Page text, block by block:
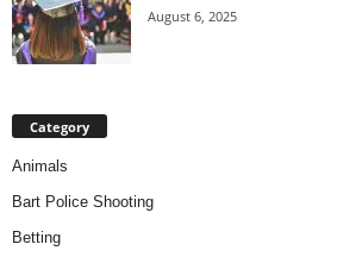
August 6, 2025
Category
Animals
Bart Police Shooting
Betting